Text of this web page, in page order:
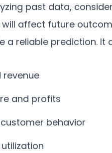
past data,
affect future
a reliable prediction. It
revenue
and profits
behavior